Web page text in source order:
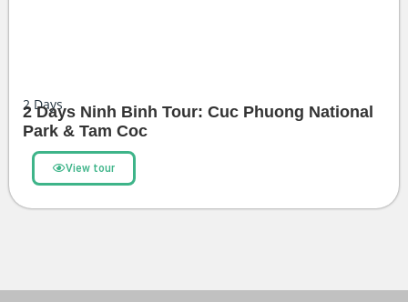
2 Days
2 Days Ninh Binh Tour: Cuc Phuong National
Park & Tam Coc
View tour